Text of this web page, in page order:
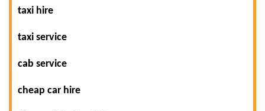
taxi hire
taxi service
cab service
cheap car hire